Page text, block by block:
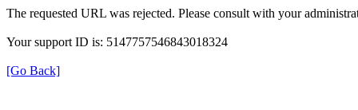
The requested URL was rejected. Please consult with your
Your support ID is: 5147757546843018324
[Go Back]